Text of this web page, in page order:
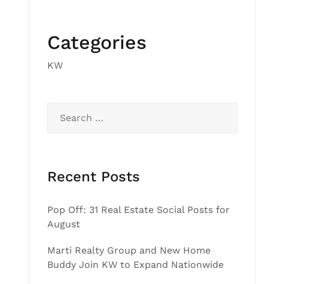
Categories
KW
for:
Recent Posts
Pop Off: 31 Real Estate Social Posts for
August
Marti Realty Group and New Home
Buddy Join KW to Expand Nationwide